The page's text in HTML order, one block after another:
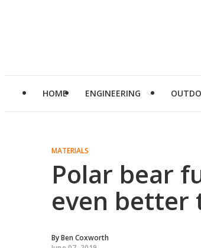
HOME ENGINEERING
MATERIALS
Polar bear
even better
ByBen Coxworth